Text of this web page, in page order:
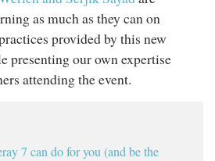
as much as they can on
provided by this new
presenting our own expertise
attending the event.
7 can do for you (and be the